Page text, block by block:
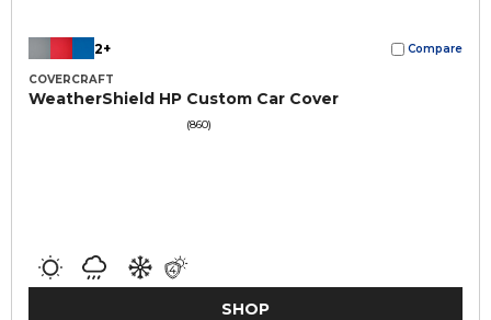
2+ Compare
COVERCRAFT
WeatherShield HP Custom Car Cover
(860)
SHOP